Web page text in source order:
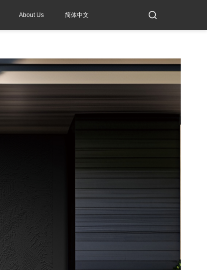
About Us 简体中文